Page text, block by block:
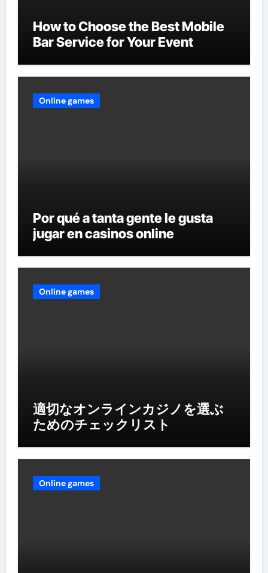
How to Choose the Best Mobile
Bar Service for Your Event
Online games
Por qué a tanta gente le gusta
jugar en casinos online
Online games
適切なオンラインカジノを選ぶ
ためのチェックリスト
Online games